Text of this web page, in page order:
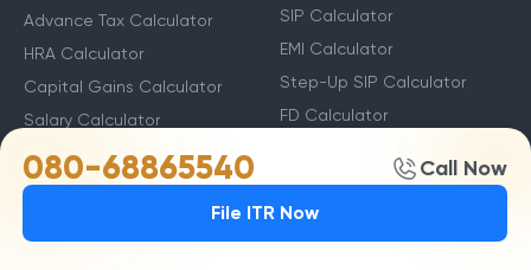
080-68865540 Call Now
File ITR Now
Advance Tax Calculator
HRA Calculator
Capital Gains Calculator
Salary Calculator
SIP Calculator
EMI Calculator
Step-Up SIP Calculator
FD Calculator
Savings Calculator
Other Calculators